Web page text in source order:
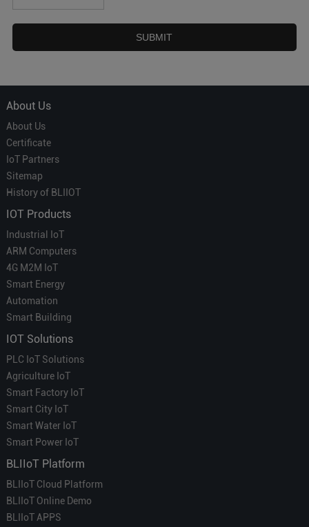
About Us
About Us
Certificate
IoT Partners
Sitemap
History of BLIIOT
IOT Products
Industrial IoT
ARM Computers
4G M2M IoT
Smart Energy
Automation
Smart Building
IOT Solutions
PLC IoT Solutions
Agriculture IoT
Smart Factory IoT
Smart City IoT
Smart Water IoT
Smart Power IoT
BLIIoT Platform
BLIIoT Cloud Platform
BLIIoT Online Demo
BLIIoT APPS